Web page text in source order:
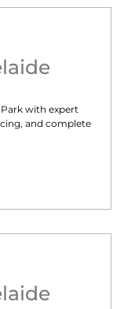
with expert
and complete